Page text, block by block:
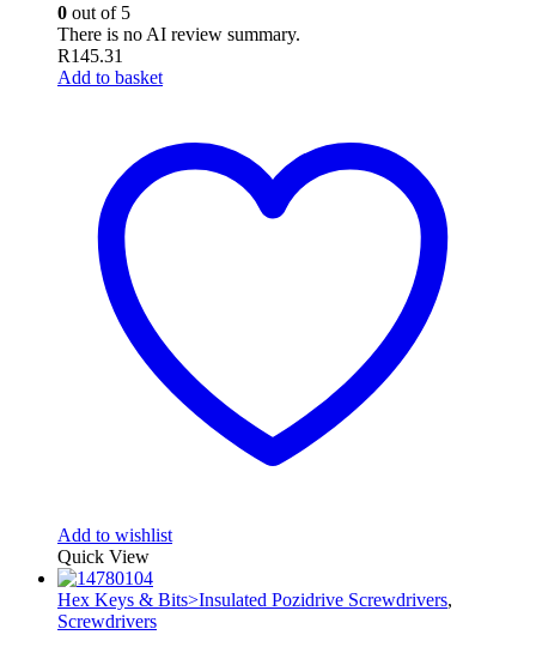
0 out of 5
There is no AI review summary.
R145.31
Add to basket
Add to wishlist
Quick View
Hex Keys & Bits>Insulated Pozidrive Screwdrivers,
Screwdrivers